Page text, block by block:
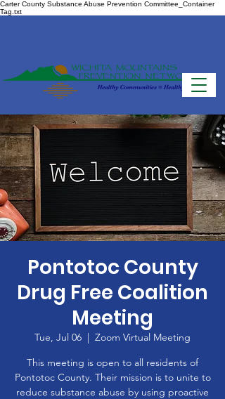
Carter County Substance Abuse Prevention Committee_Container
Tag.txt
Pontotoc County
Drug Free Coalition
Meeting
Tue, Jul 06
  |
Zoom Virtual Meeting
This meeting is open to all residents of
Pontotoc County. Their mission is to unite to
reduce substance abuse by using proactive